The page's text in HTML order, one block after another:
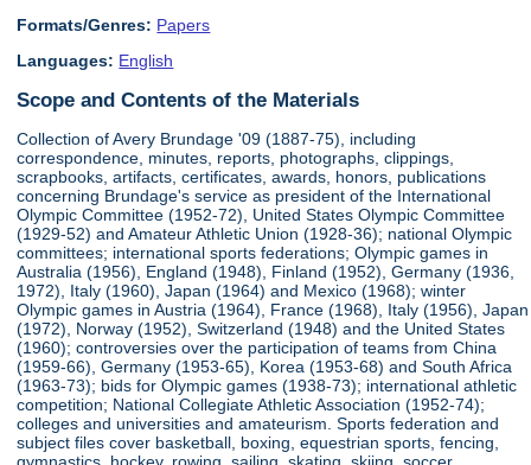
Formats/Genres: Papers
Languages: English
Scope and Contents of the Materials
Collection of Avery Brundage '09 (1887-75), including
correspondence, minutes, reports, photographs, clippings,
scrapbooks, artifacts, certificates, awards, honors, publications
concerning Brundage's service as president of the International
Olympic Committee (1952-72), United States Olympic Committee
(1929-52) and Amateur Athletic Union (1928-36); national Olympic
committees; international sports federations; Olympic games in
Australia (1956), England (1948), Finland (1952), Germany (1936,
1972), Italy (1960), Japan (1964) and Mexico (1968); winter
Olympic games in Austria (1964), France (1968), Italy (1956), Japan
(1972), Norway (1952), Switzerland (1948) and the United States
(1960); controversies over the participation of teams from China
(1959-66), Germany (1953-65), Korea (1953-68) and South Africa
(1963-73); bids for Olympic games (1938-73); international athletic
competition; National Collegiate Athletic Association (1952-74);
colleges and universities and amateurism. Sports federation and
subject files cover basketball, boxing, equestrian sports, fencing,